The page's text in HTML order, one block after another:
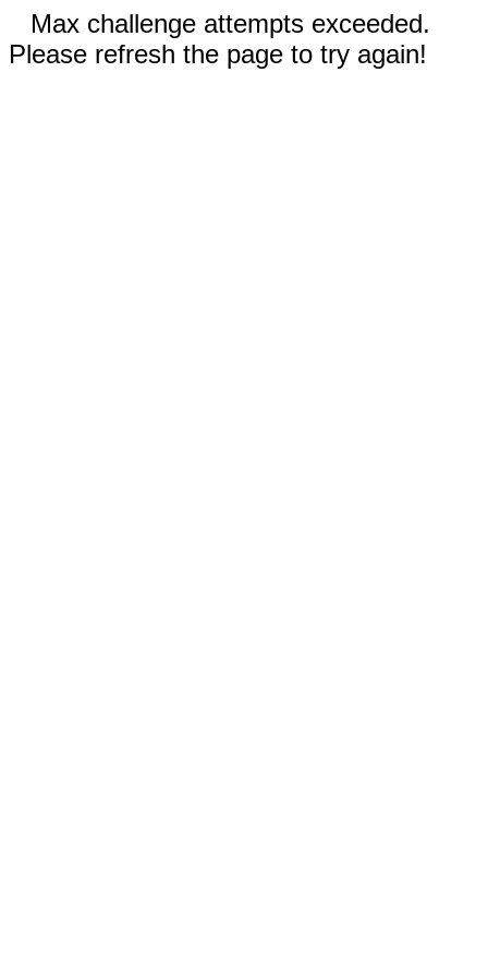
Max challenge attempts exceeded.
Please refresh the page to try again!